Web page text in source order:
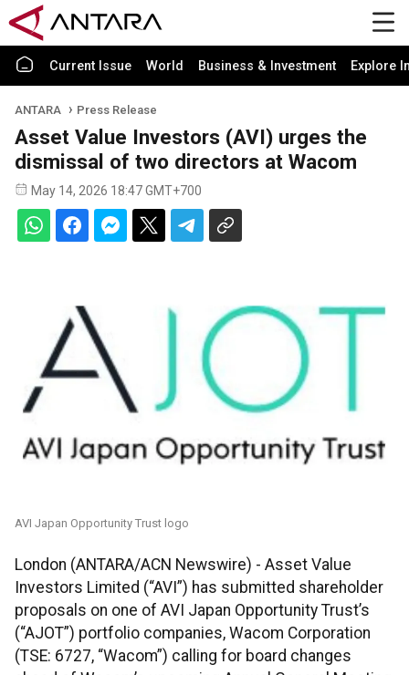
Current Issue World Business & Investment Explore
ANTARA Press Release
Asset Value Investors (AVI) urges the
dismissal of two directors at Wacom
May 14, 2026 18:47 GMT+700
AVI Japan Opportunity Trust logo
London (ANTARA/ACN Newswire) - Asset Value
Investors Limited (“AVI”) has submitted shareholder
proposals on one of AVI Japan Opportunity Trust’s
(“AJOT”) portfolio companies, Wacom Corporation
(TSE: 6727, “Wacom”) calling for board changes